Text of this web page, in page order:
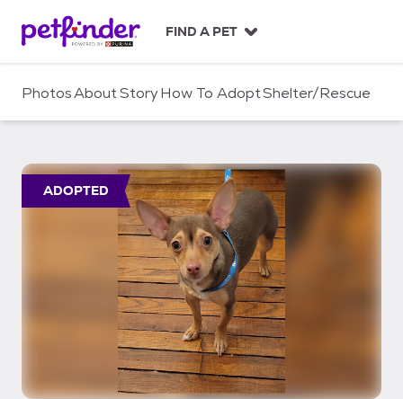
c
FIND A PET
PhotosAboutStoryHow To AdoptShelter/Rescue
ADOPTED